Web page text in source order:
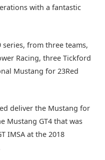
with a fantastic
from three teams,
Racing, three Tickford
Mustang for 23Red
deliver the Mustang for
Mustang GT4 that was
IMSA at the 2018